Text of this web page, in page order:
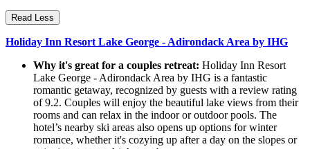
Read Less
Holiday Inn Resort Lake George - Adirondack Area by IHG
Why it's great for a couples retreat: Holiday Inn Resort
Lake George - Adirondack Area by IHG is a fantastic
romantic getaway, recognized by guests with a review rating
of 9.2. Couples will enjoy the beautiful lake views from their
rooms and can relax in the indoor or outdoor pools. The
hotel’s nearby ski areas also opens up options for winter
romance, whether it's cozying up after a day on the slopes or